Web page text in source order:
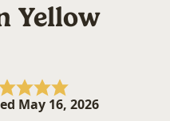
Yellow
May 16, 2026